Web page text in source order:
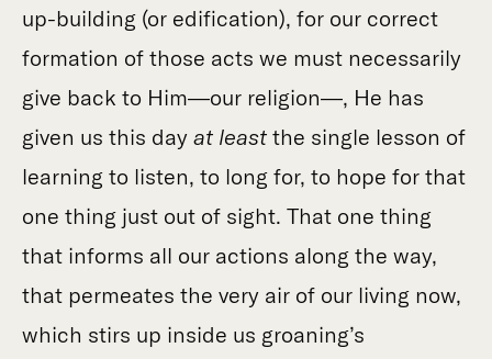
up-building (or edification), for our correct
formation of those acts we must necessarily
give back to Him—our religion—, He has
given us this day at least the single lesson of
learning to listen, to long for, to hope for that
one thing just out of sight. That one thing
that informs all our actions along the way,
that permeates the very air of our living now,
which stirs up inside us groaning’s